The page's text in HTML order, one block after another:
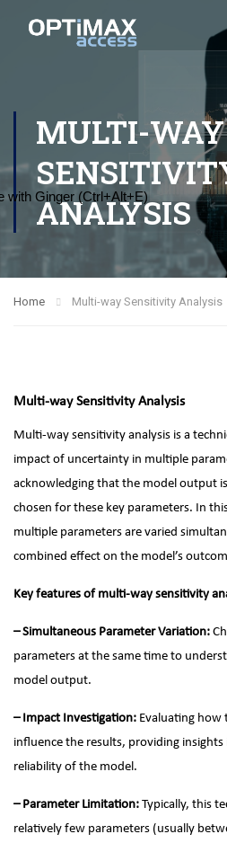
MULTI-WAY
ANALYSIS
Home Multi-way Sensitivity Analysis
Multi-way Sensitivity Analysis
Multi-way sensitivity analysis is a
impact of uncertainty in multiple
acknowledging that the model output
chosen for these key parameters. In
multiple parameters are varied
combined effect on the model’s
Key features of multi-way sensitivity
– Simultaneous Parameter Variation:
parameters at the same time to
model output.
– Impact Investigation: Evaluating how
influence the results, providing
reliability of the model.
– Parameter Limitation: Typically, this
relatively few parameters (usually
with Ginger (Ctrl+Alt+E)